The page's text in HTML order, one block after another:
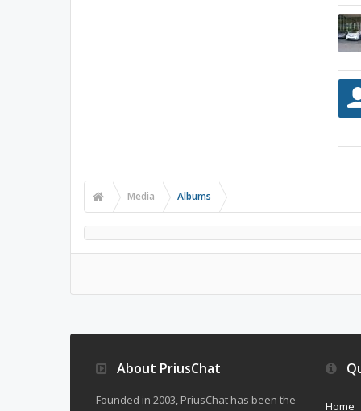
Media Albums
About PriusChat
Founded in 2003, PriusChat has been the
Home